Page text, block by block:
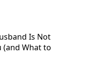
Is Not
(and What to